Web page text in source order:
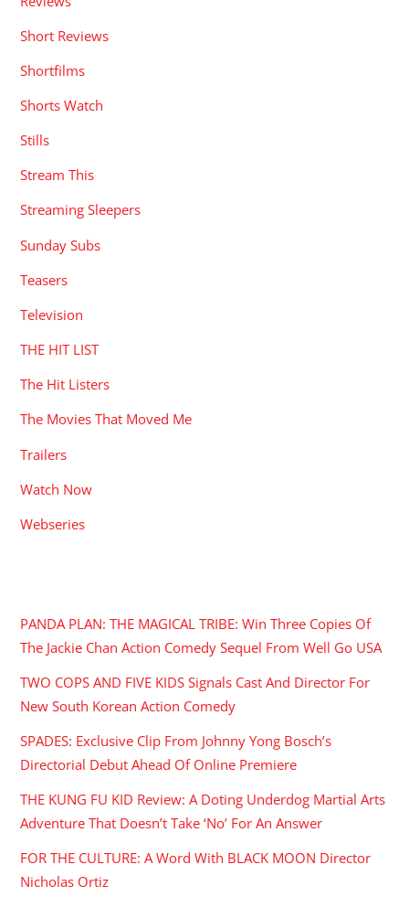
Short Reviews
Shortfilms
Shorts Watch
Stills
Stream This
Streaming Sleepers
Sunday Subs
Teasers
Television
THE HIT LIST
The Hit Listers
The Movies That Moved Me
Trailers
Watch Now
Webseries
PANDA PLAN: THE MAGICAL TRIBE: Win Three Copies Of
The Jackie Chan Action Comedy Sequel From Well Go USA
TWO COPS AND FIVE KIDS Signals Cast And Director For
New South Korean Action Comedy
SPADES: Exclusive Clip From Johnny Yong Bosch’s
Directorial Debut Ahead Of Online Premiere
THE KUNG FU KID Review: A Doting Underdog Martial Arts
Adventure That Doesn’t Take ‘No’ For An Answer
FOR THE CULTURE: A Word With BLACK MOON Director
Nicholas Ortiz